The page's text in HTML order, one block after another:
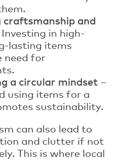
craftsmanship and
Investing in high-
lasting items
need for
a circular mindset –
using items for a
sustainability.
can also lead to
and clutter if not
This is where local